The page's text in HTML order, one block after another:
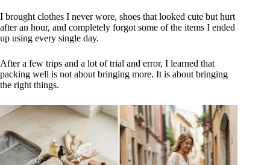
I brought clothes I never wore, shoes that looked cute but hurt
after an hour, and completely forgot some of the items I ended
up using every single day.
After a few trips and a lot of trial and error, I learned that
packing well is not about bringing more. It is about bringing
the right things.